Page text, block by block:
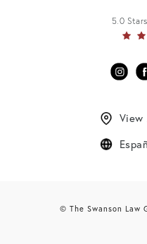
5.0
View
© The Swanson Law